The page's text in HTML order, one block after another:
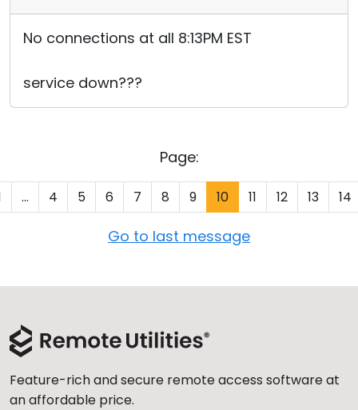
No connections at all 8:13PM EST
service down???
Page:
... 4 5 6 7 8 9 10 11 12 13 14
Go to last message
Feature-rich and secure remote access software at
an affordable price.